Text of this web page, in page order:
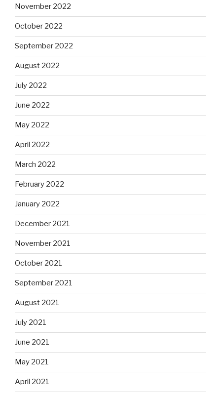
November 2022
October 2022
September 2022
August 2022
July 2022
June 2022
May 2022
April 2022
March 2022
February 2022
January 2022
December 2021
November 2021
October 2021
September 2021
August 2021
July 2021
June 2021
May 2021
April 2021